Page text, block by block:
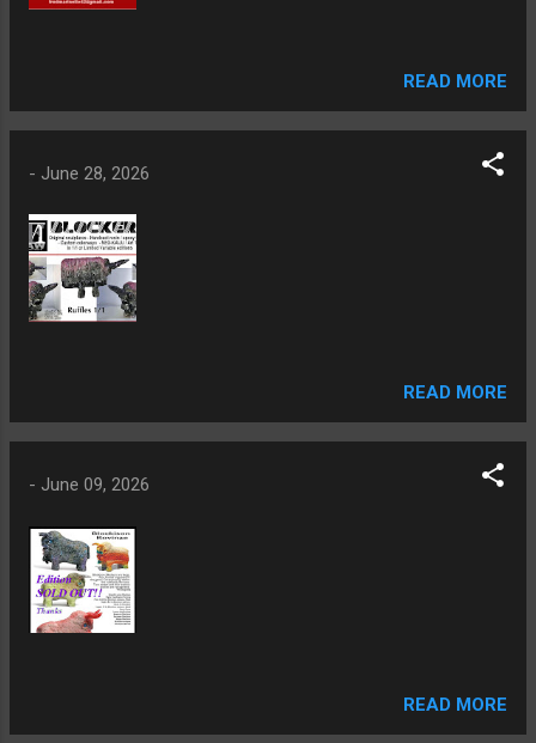
READ MORE
- June 28, 2026
READ MORE
- June 09, 2026
READ MORE